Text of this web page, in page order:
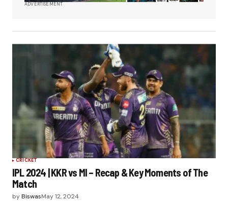
ADVERTISEMENT
CRICKET
IPL 2024 | KKR vs MI – Recap & Key Moments of The
Match
byBiswasMay 12, 2024